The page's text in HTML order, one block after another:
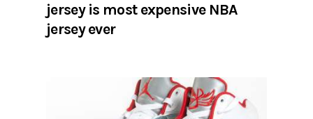
jersey is most expensive NBA
jersey ever